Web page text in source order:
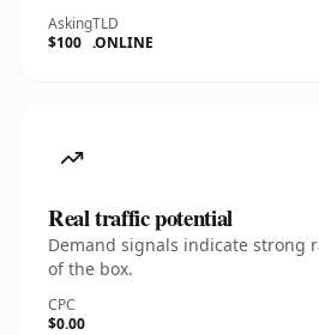
Asking
$100
TLD
.ONLINE
Real traffic potential
Demand signals indicate strong
of the box.
CPC
$0.00